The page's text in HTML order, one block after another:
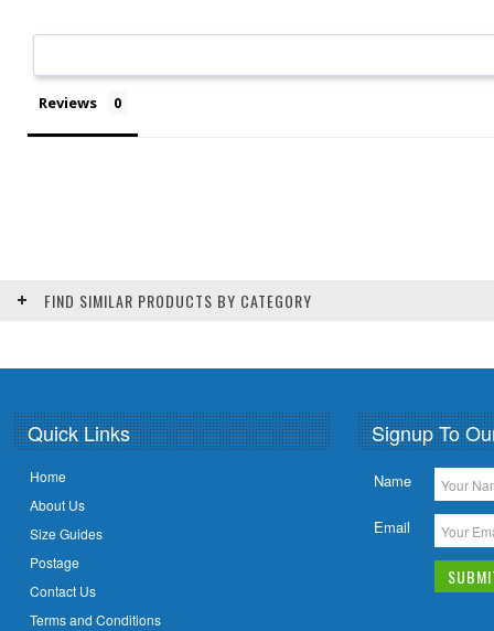
Reviews
FIND SIMILAR PRODUCTS BY CATEGORY
Quick Links
Home
About Us
Size Guides
Postage
Contact Us
Terms and Conditions
Signup To
Name
Email